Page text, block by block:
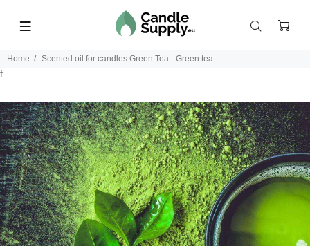
Home Scented oil for candles Green Tea - Green tea
f